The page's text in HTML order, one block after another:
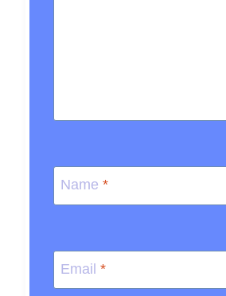
Name *
Email *